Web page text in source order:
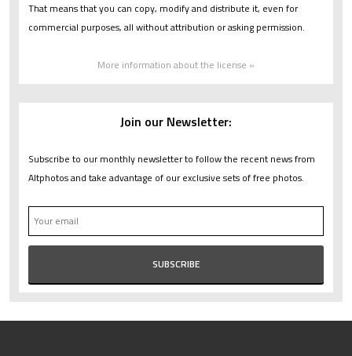
That means that you can copy, modify and distribute it, even for
commercial purposes, all without attribution or asking permission.
More information about the license »
Join our Newsletter:
Subscribe to our monthly newsletter to follow the recent news from
Altphotos and take advantage of our exclusive sets of free photos.